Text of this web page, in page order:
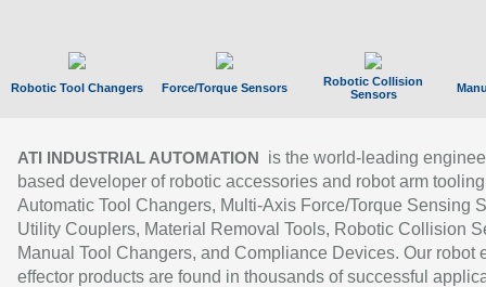
Robotic Tool Changers Force/Torque Sensors
Robotic Collision
Sensors
ATI INDUSTRIAL AUTOMATION
is the world-leading
based developer of robotic accessories and robot arm
Automatic Tool Changers, Multi-Axis Force/Torque Sensing
Utility Couplers, Material Removal Tools, Robotic Collision
Manual Tool Changers, and Compliance Devices. Our robot
effector products are found in thousands of successful